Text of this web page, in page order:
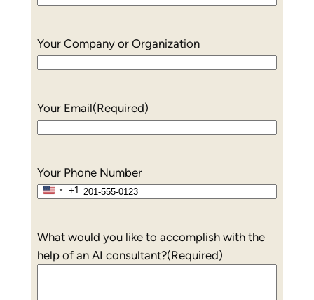
Your Company or Organization
Your Email(Required)
Your Phone Number
United
+1
+1
What would you like to accomplish with the
help of an AI consultant?(Required)